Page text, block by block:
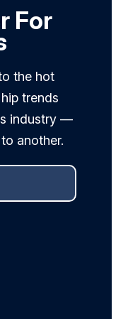
For
the hot
trends
industry —
another.